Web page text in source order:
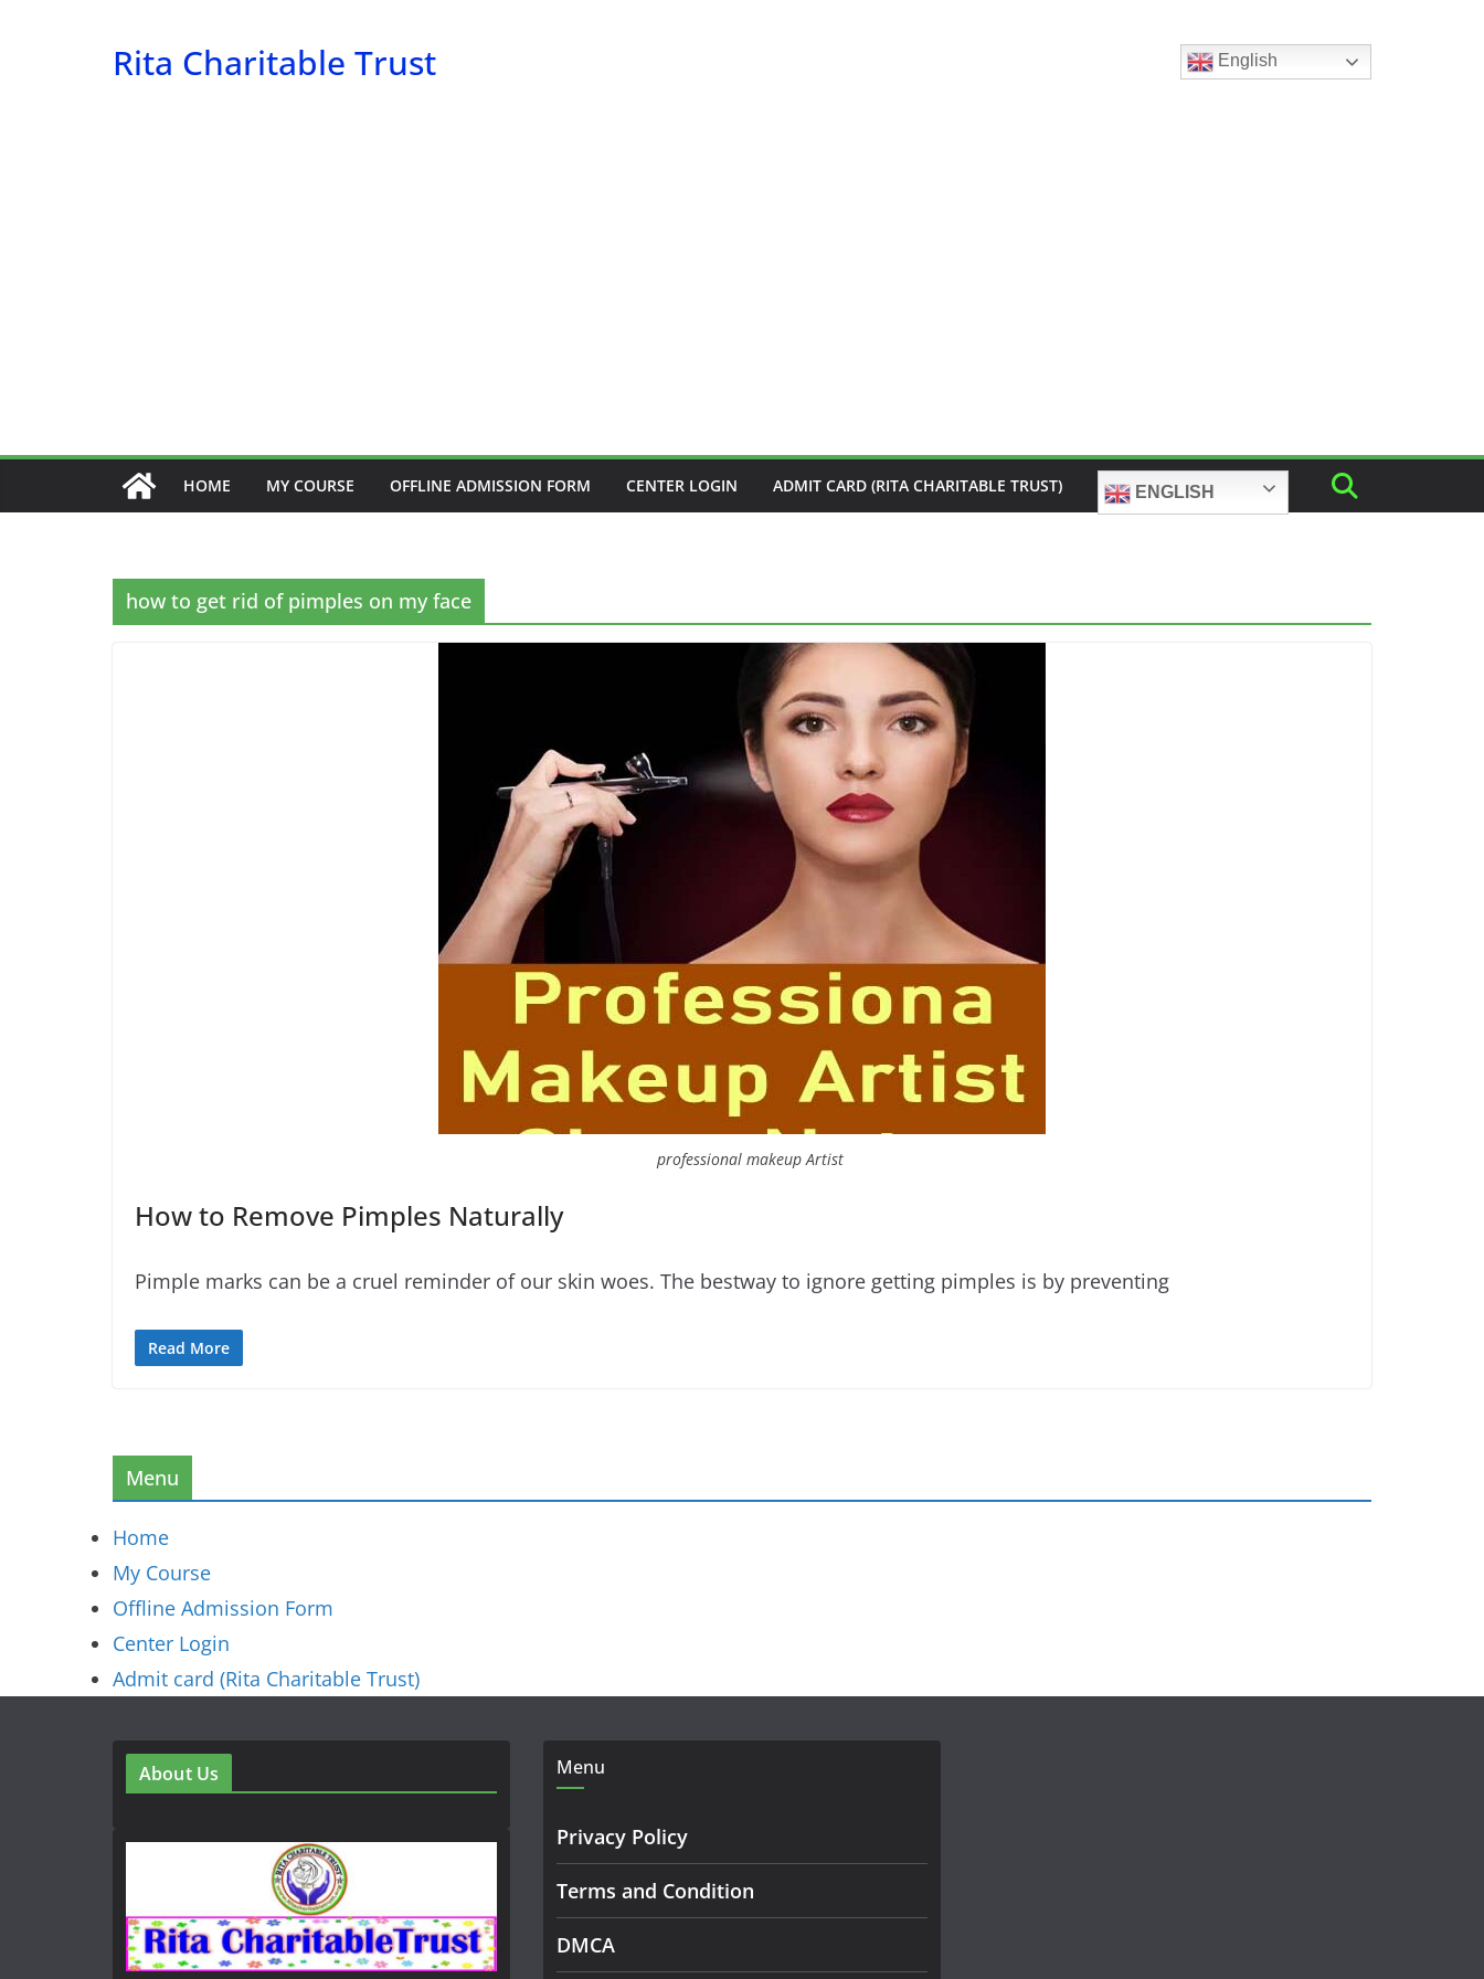
Rita Charitable Trust English
HOME MY COURSE OFFLINE ADMISSION FORM CENTER LOGIN ADMIT CARD (RITA CHARITABLE TRUST) ENGLISH
how to get rid of pimples on my face
professional makeup Artist
How to Remove Pimples Naturally
Pimple marks can be a cruel reminder of our skin woes. The bestway to ignore getting pimples is by preventing
Read More
Menu
Home
My Course
Offline Admission Form
Center Login
Admit card (Rita Charitable Trust)
About Us Menu
Privacy Policy
Terms and Condition
DMCA